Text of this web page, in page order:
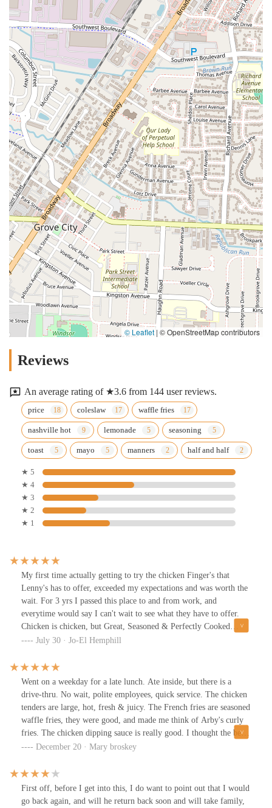
© Leaflet | © OpenStreetMap contributors
Reviews
An average rating of ★3.6 from 144 user reviews.
price coleslaw waffle fries
nashville hot lemonade seasoning
toast mayo manners half and half
★ 5
★ 4
★ 3
★ 2
★ 1
My first time actually getting to try the chicken Finger's that
Lenny's has to offer, exceeded my expectations and was worth the
wait. For 3 yrs I passed this place to and from work, and
everytime would say I can't wait to see what they have to offer.
Chicken is chicken, but Great, Seasoned & Perfectly Cooked
Chicken is hard to find?? Not anymore! Lenny's Chicken Fingers
kids, they like another finger imposter chicken place, but I know
they'll love Lenny's!! I almost forgot they also have Spicy!! (Sold
Out! This time) next visit Spicy is what I'm getting.
July 30 · Jo-El Hemphill
Went on a weekday for a late lunch. Ate inside, but there is a
drive-thru. No wait, polite employees, quick service. The chicken
tenders are large, hot, fresh & juicy. The French fries are seasoned
waffle fries, they were good, and made me think of Arby's curly
fries. The chicken dipping sauce is really good. I thought the best
part was the seasoned toast. Wasn't a fan of the coleslaw. Fountain
on the menu!
December 20 · Mary broskey
First off, before I get into this, I do want to point out that I would
go back again, and will he return back soon and will take family,